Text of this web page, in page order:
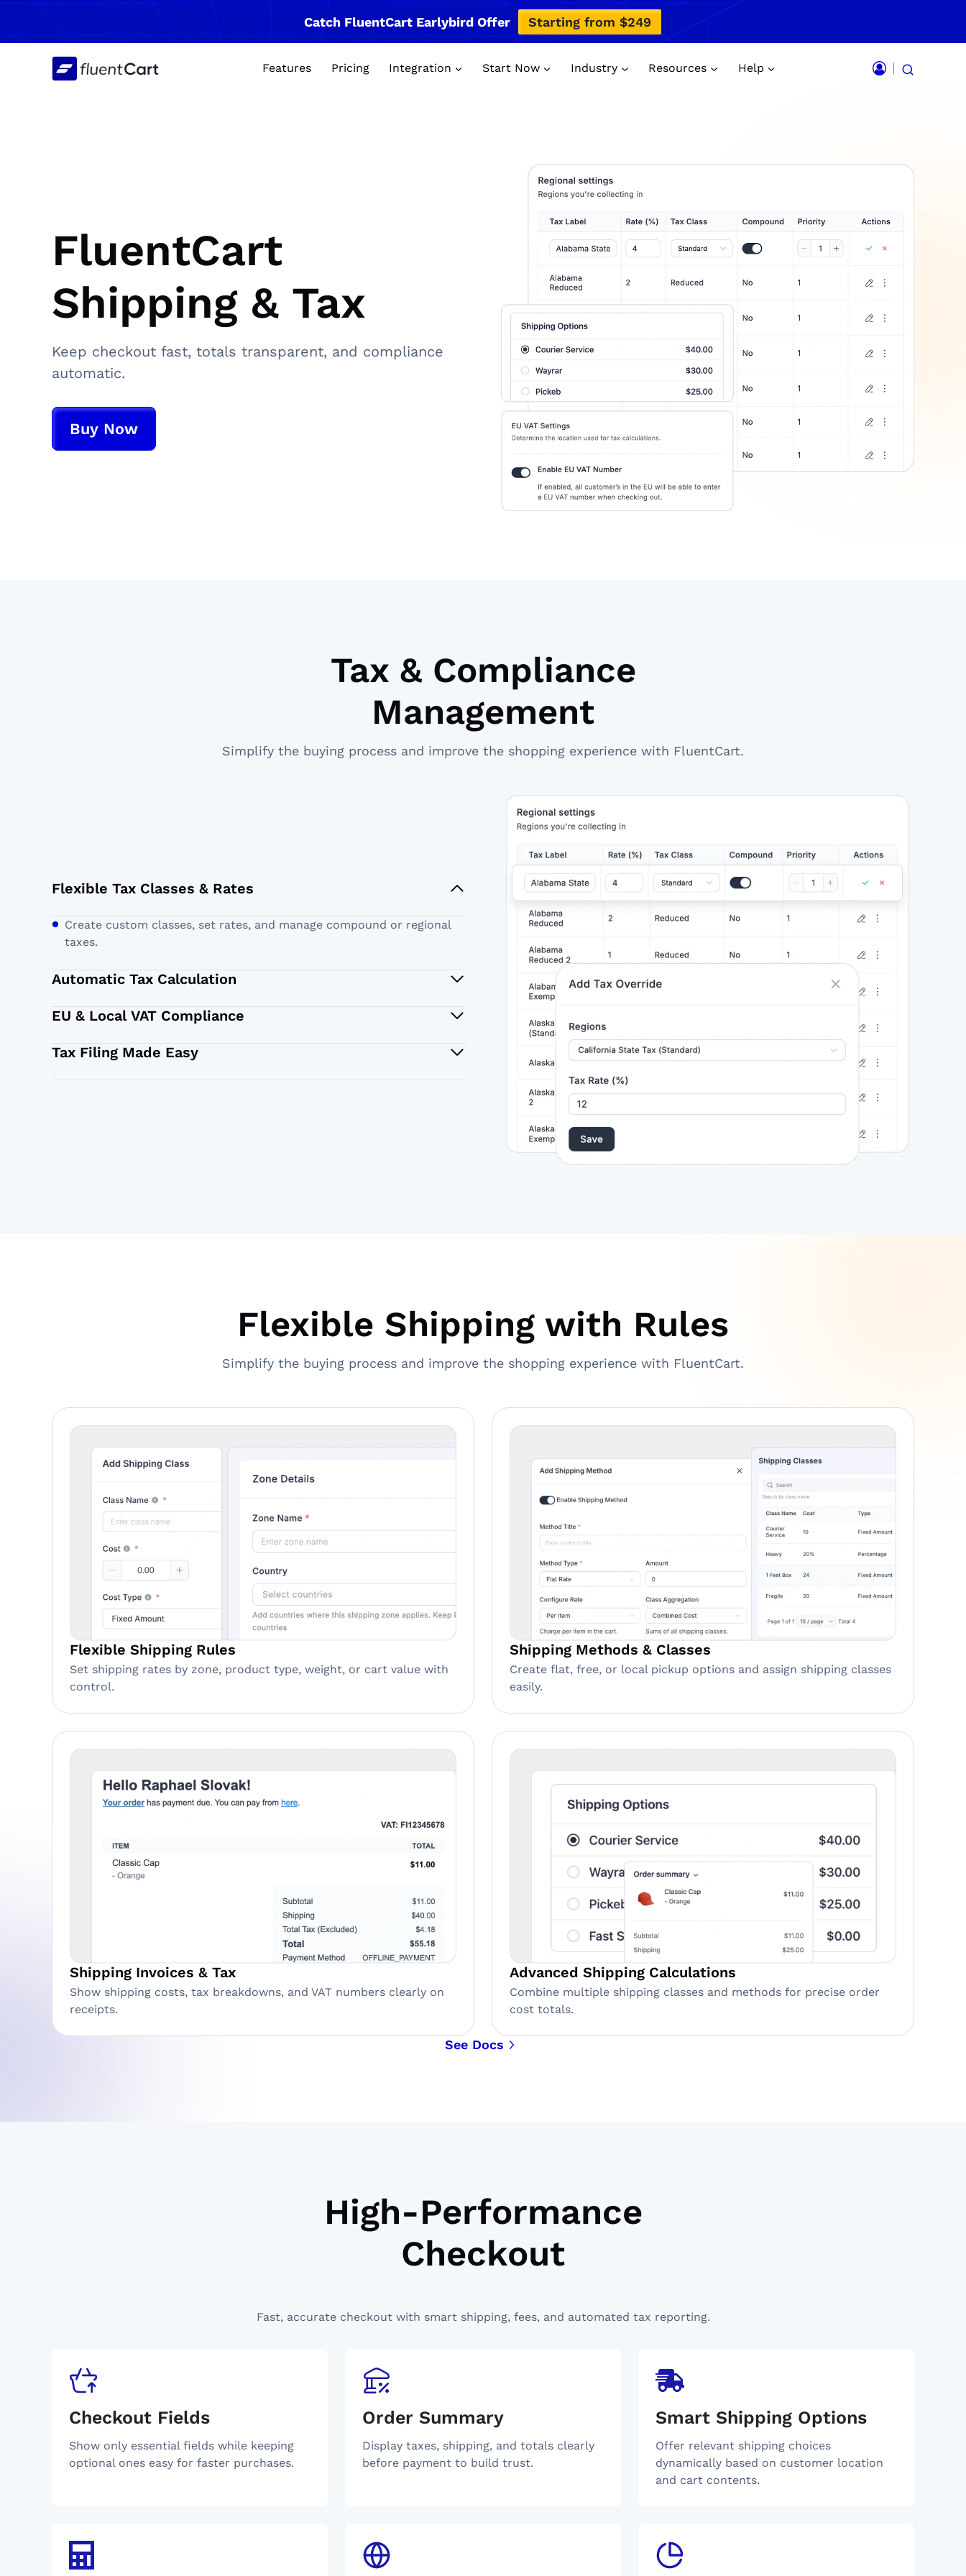
Skip
to
content
Catch FluentCart Earlybird Offer Starting from $249
Features Pricing Integration Start Now Industry Resources Help
FluentCart
Shipping & Tax
Keep checkout fast, totals transparent, and compliance
automatic.
Buy Now
Tax & Compliance
Management
Simplify the buying process and improve the shopping experience with FluentCart.
Flexible Tax Classes & Rates
Create custom classes, set rates, and manage compound or regional
taxes.
Automatic Tax Calculation
EU & Local VAT Compliance
Tax Filing Made Easy
Flexible Shipping with Rules
Simplify the buying process and improve the shopping experience with FluentCart.
Flexible Shipping Rules
Set shipping rates by zone, product type, weight, or cart value with
control.
Shipping Methods & Classes
Create flat, free, or local pickup options and assign shipping classes
easily.
Shipping Invoices & Tax
Show shipping costs, tax breakdowns, and VAT numbers clearly on
receipts.
Advanced Shipping Calculations
Combine multiple shipping classes and methods for precise order
cost totals.
See Docs
High-Performance
Checkout
Fast, accurate checkout with smart shipping, fees, and automated tax reporting.
Checkout Fields
Show only essential fields while keeping
optional ones easy for faster purchases.
Order Summary
Display taxes, shipping, and totals clearly
before payment to build trust.
Smart Shipping Options
Offer relevant shipping choices
dynamically based on customer location
and cart contents.